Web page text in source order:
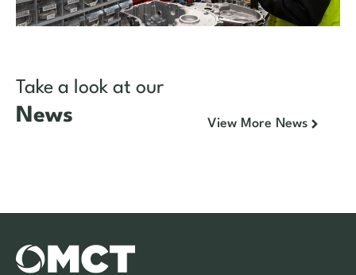
Take a look at our
News View More News